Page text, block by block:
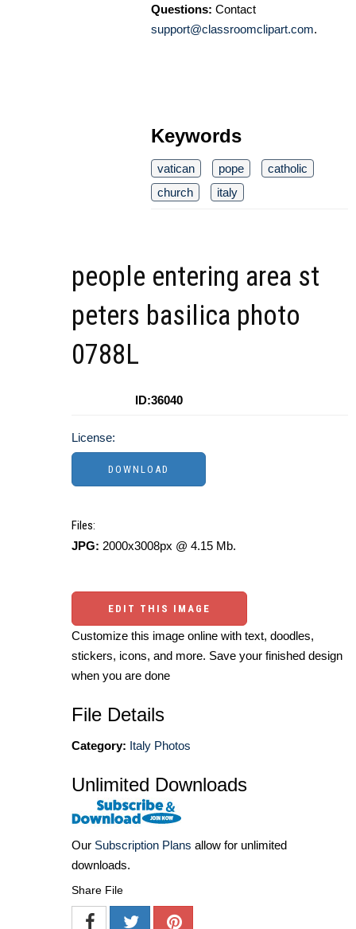
Questions: Contact
support@classroomclipart.com.
Keywords
vatican pope
catholic
church
italy
people entering area st
peters basilica photo
0788L
ID:36040
License:
Files:
JPG: 2000x3008px @ 4.15 Mb.
EDIT THIS IMAGE
Customize this image online with text, doodles,
stickers, icons, and more. Save your finished design
when you are done
File Details
Category: Italy Photos
Unlimited Downloads
Our Subscription Plans allow for unlimited
downloads.
Share File